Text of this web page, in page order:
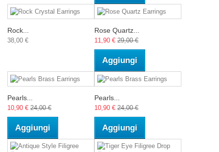
Rock...
38,00 €
Rose Quartz...
11,90 € 29,00 €
Aggiungi
Pearls...
10,90 € 24,00 €
Aggiungi
Pearls...
10,90 € 24,00 €
Aggiungi